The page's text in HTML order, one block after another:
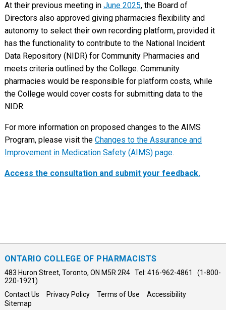
At their previous meeting in June 2025, the Board of
Directors also approved giving pharmacies flexibility and
autonomy to select their own recording platform, provided it
has the functionality to contribute to the National Incident
Data Repository (NIDR) for Community Pharmacies and
meets criteria outlined by the College. Community
pharmacies would be responsible for platform costs, while
the College would cover costs for submitting data to the
NIDR.
For more information on proposed changes to the AIMS
Program, please visit the Changes to the Assurance and
Improvement in Medication Safety (AIMS) page.
Access the consultation and submit your feedback.
ONTARIO COLLEGE OF PHARMACISTS
483 Huron Street, Toronto, ON M5R 2R4 Tel: 416-962-4861 (1-800-
220-1921)
Contact Us
Privacy Policy Terms of Use
Accessibility
Sitemap